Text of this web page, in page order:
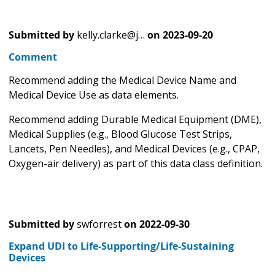
Submitted by kelly.clarke@j… on 2023-09-20
Comment
Recommend adding the Medical Device Name and
Medical Device Use as data elements.
Recommend adding Durable Medical Equipment (DME),
Medical Supplies (e.g., Blood Glucose Test Strips,
Lancets, Pen Needles), and Medical Devices (e.g., CPAP,
Oxygen-air delivery) as part of this data class definition.
Submitted byswforreston 2022-09-30
Expand UDI to Life-Supporting/Life-Sustaining
Devices